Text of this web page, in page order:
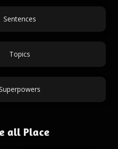
Sentences
Topics
all Place